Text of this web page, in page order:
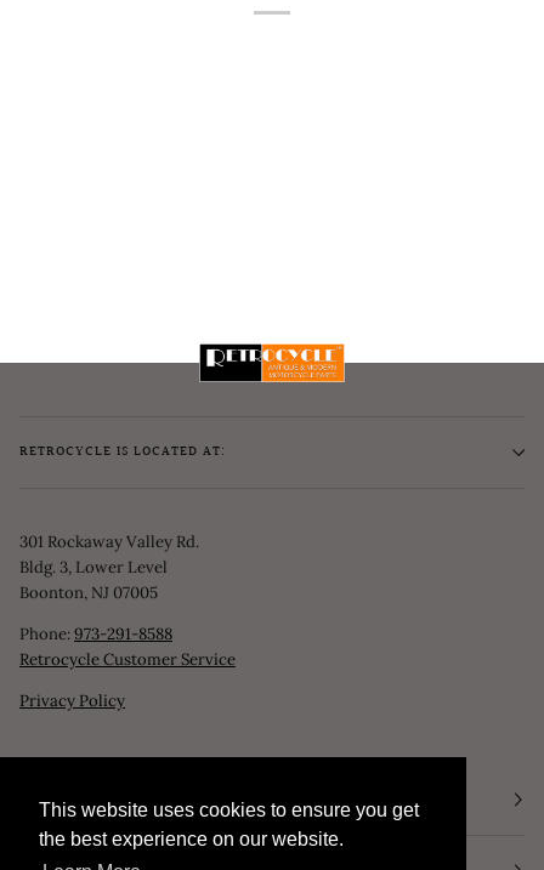
This website uses cookies to ensure you get
the best experience on our website.
This website uses cookies to ensure you get
the best experience on our website.
RETROCYCLE IS LOCATED AT:
301 Rockaway Valley Rd.
Bldg. 3, Lower Level
Boonton, NJ 07005
Phone:973-291-8588
Retrocycle Customer Service
Privacy Policy
STORE HOURS